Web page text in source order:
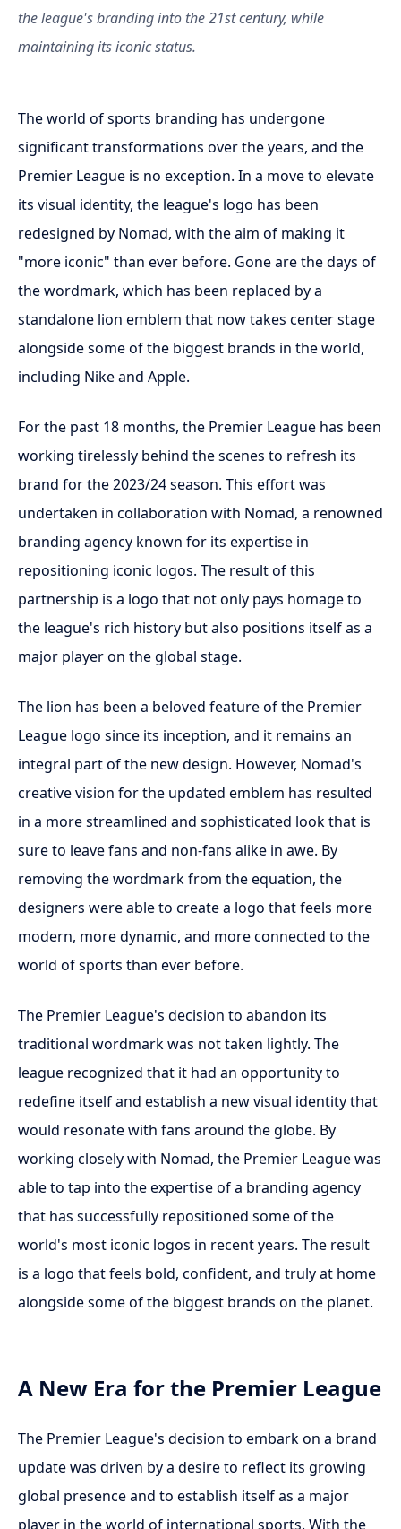
the league's branding into the 21st century, while
maintaining its iconic status.
The world of sports branding has undergone
significant transformations over the years, and the
Premier League is no exception. In a move to elevate
its visual identity, the league's logo has been
redesigned by Nomad, with the aim of making it
"more iconic" than ever before. Gone are the days of
the wordmark, which has been replaced by a
standalone lion emblem that now takes center stage
alongside some of the biggest brands in the world,
including Nike and Apple.
For the past 18 months, the Premier League has been
working tirelessly behind the scenes to refresh its
brand for the 2023/24 season. This effort was
undertaken in collaboration with Nomad, a renowned
branding agency known for its expertise in
repositioning iconic logos. The result of this
partnership is a logo that not only pays homage to
the league's rich history but also positions itself as a
major player on the global stage.
The lion has been a beloved feature of the Premier
League logo since its inception, and it remains an
integral part of the new design. However, Nomad's
creative vision for the updated emblem has resulted
in a more streamlined and sophisticated look that is
sure to leave fans and non-fans alike in awe. By
removing the wordmark from the equation, the
designers were able to create a logo that feels more
modern, more dynamic, and more connected to the
world of sports than ever before.
The Premier League's decision to abandon its
traditional wordmark was not taken lightly. The
league recognized that it had an opportunity to
redefine itself and establish a new visual identity that
would resonate with fans around the globe. By
working closely with Nomad, the Premier League was
able to tap into the expertise of a branding agency
that has successfully repositioned some of the
world's most iconic logos in recent years. The result
is a logo that feels bold, confident, and truly at home
alongside some of the biggest brands on the planet.
A New Era for the Premier League
The Premier League's decision to embark on a brand
update was driven by a desire to reflect its growing
global presence and to establish itself as a major
player in the world of international sports. With the